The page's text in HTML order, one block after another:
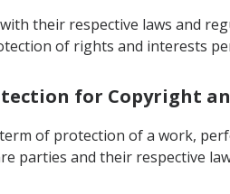
their respective laws and
of rights and interests
for Copyright
of protection of a work,
parties and their respective